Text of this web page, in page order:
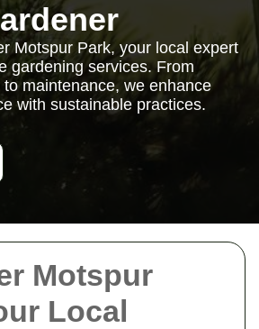
Motspur
Local
Motspur Park, your local expert
gardening services. From
maintenance, we enhance
with sustainable practices.